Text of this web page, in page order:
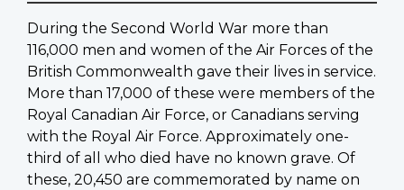
During the Second World War more than
116,000 men and women of the Air Forces of the
British Commonwealth gave their lives in service.
More than 17,000 of these were members of the
Royal Canadian Air Force, or Canadians serving
with the Royal Air Force. Approximately one-
third of all who died have no known grave. Of
these, 20,450 are commemorated by name on